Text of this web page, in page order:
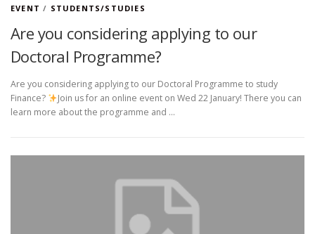
EVENT / STUDENTS/STUDIES
Are you considering applying to our
Doctoral Programme?
Are you considering applying to our Doctoral Programme to study
Finance?
Join us for an online event on Wed 22 January! There you can
learn more about the programme and …